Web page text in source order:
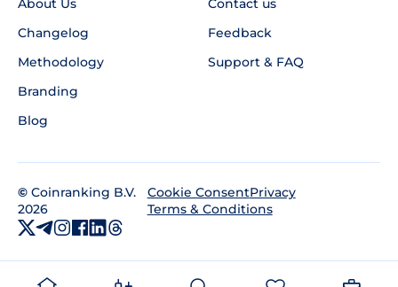
Changelog
Methodology
Branding
Blog
Feedback
Support & FAQ
© Coinranking B.V.
2026
Cookie ConsentPrivacy
Terms & Conditions